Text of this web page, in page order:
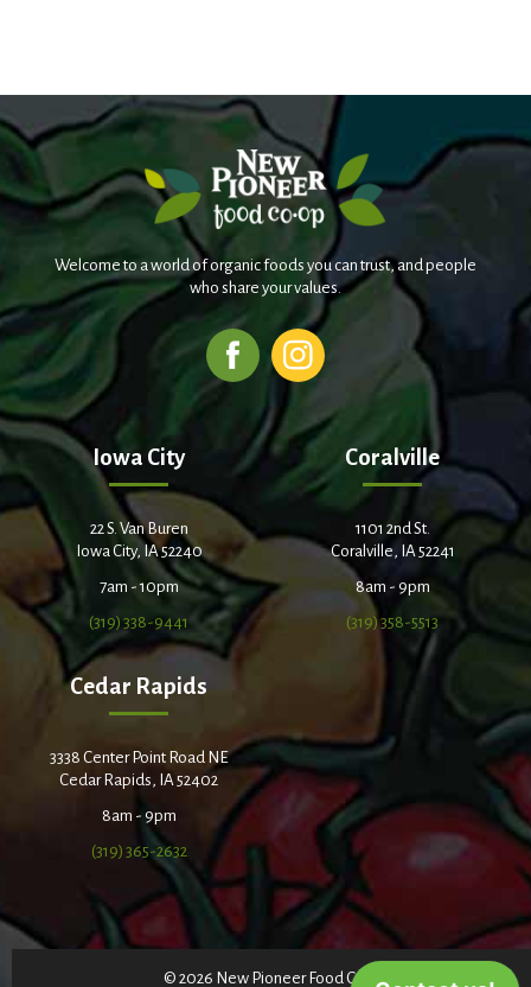
Welcome to a world of organic foods you can trust, and people
who share your values.
Iowa City
22 S. Van Buren
Iowa City, IA 52240
7am - 10pm
(319) 338-9441
Coralville
1101 2nd St.
Coralville, IA 52241
8am - 9pm
(319) 358-5513
Cedar Rapids
3338 Center Point Road NE
Cedar Rapids, IA 52402
8am - 9pm
(319) 365-2632
© 2026 New Pioneer Food Co-op